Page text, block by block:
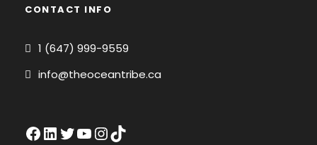
CONTACT INFO
1 (647) 999-9559
info@theoceantribe.ca
Facebook LinkedIn Twitter YouTube InstagramTikTok